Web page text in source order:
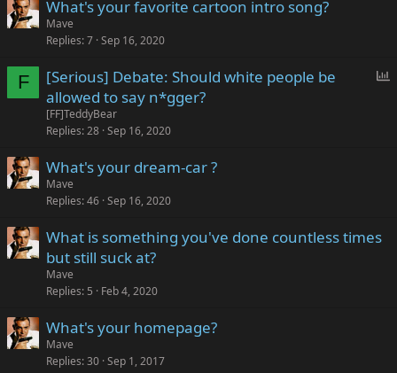
What's your favorite cartoon intro song?
Mave
Replies 7 Sep 16, 2020
F
P
[Serious] Debate: Should white people be
allowed to say n*gger?
[FF]TeddyBear
Replies 28 Sep 16, 2020
What's your dream-car ?
Mave
Replies 46 Sep 16, 2020
What is something you've done countless times
but still suck at?
Mave
Replies 5 Feb 4, 2020
What's your homepage?
Mave
Replies 30 Sep 1, 2017